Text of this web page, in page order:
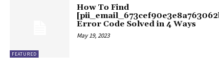
FEATURED
How To Find
Error Code Solved in 4 Ways
May 19, 2023